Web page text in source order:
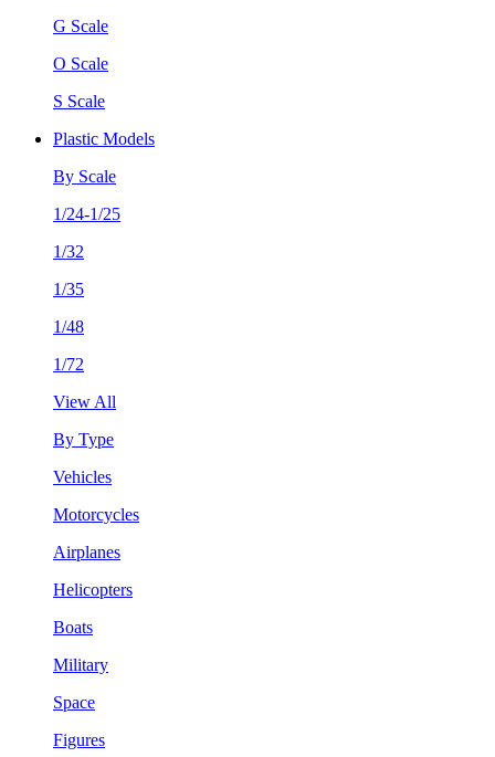
G Scale
O Scale
S Scale
Plastic Models
By Scale
1/24-1/25
1/32
1/35
1/48
1/72
View All
By Type
Vehicles
Motorcycles
Airplanes
Helicopters
Boats
Military
Space
Figures